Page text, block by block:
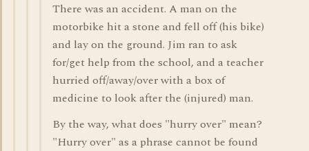
There was an accident. A man on the
motorbike hit a stone and fell off (his bike)
and lay on the ground. Jim ran to ask
for/get help from the school, and a teacher
hurried off/away/over with a box of
medicine to look after the (injured) man.
By the way, what does "hurry over" mean?
"Hurry over" as a phrase cannot be found